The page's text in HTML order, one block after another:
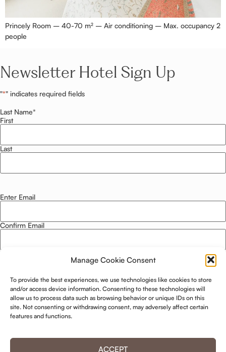
Manage Cookie Consent
To provide the best experiences, we use technologies like cookies to store
and/or access device information. Consenting to these technologies will
allow us to process data such as browsing behavior or unique IDs on this
site. Not consenting or withdrawing consent, may adversely affect certain
features and functions.
ACCEPT
Princely Room – 40-70 m² – Air conditioning – Max. occupancy 2
people
Newsletter Hotel Sign Up
"*" indicates required fields
Last Name*
First
Last
Email*
Enter Email
Confirm Email
Privacy Policy
I agree to this website storing and using my data. -Privacy Policy
KEEP ME UPDATED!